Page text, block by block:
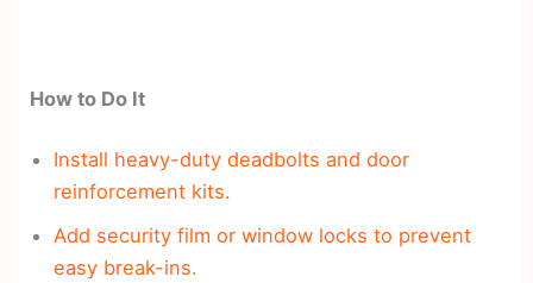
How to Do It
Install heavy-duty deadbolts and door
reinforcement kits.
Add security film or window locks to prevent
easy break-ins.